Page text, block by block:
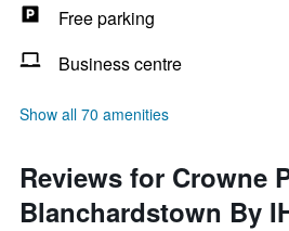
Free parking
Business centre
Show all 70 amenities
Reviews for Crowne
Blanchardstown By